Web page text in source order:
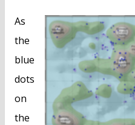
As
the
blue
dots
on
the